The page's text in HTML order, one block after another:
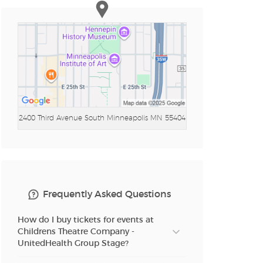
2400 Third Avenue South Minneapolis MN 55404
Frequently Asked Questions
How do I buy tickets for events at
Childrens Theatre Company -
UnitedHealth Group Stage?